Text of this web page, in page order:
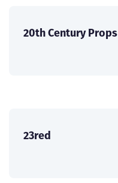
20th Century Props
23red